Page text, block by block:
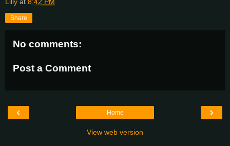
Share
No comments:
Post a Comment
‹ ›
Home
View web version